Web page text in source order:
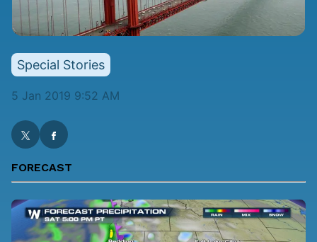
Special Stories
5 Jan 2019 9:52 AM
FORECAST